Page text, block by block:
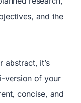
and the
abstract, it’s
version of your
concise, and